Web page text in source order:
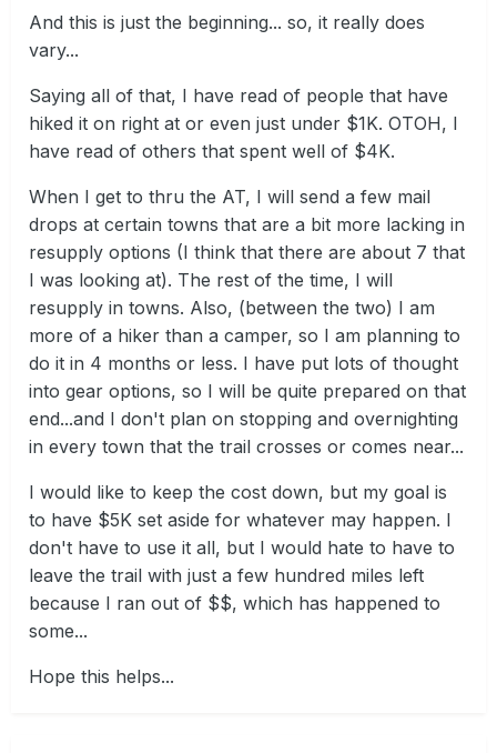
And this is just the beginning... so, it really does
vary...
Saying all of that, I have read of people that have
hiked it on right at or even just under $1K. OTOH, I
have read of others that spent well of $4K.
When I get to thru the AT, I will send a few mail
drops at certain towns that are a bit more lacking in
resupply options (I think that there are about 7 that
I was looking at). The rest of the time, I will
resupply in towns. Also, (between the two) I am
more of a hiker than a camper, so I am planning to
do it in 4 months or less. I have put lots of thought
into gear options, so I will be quite prepared on that
end...and I don't plan on stopping and overnighting
in every town that the trail crosses or comes near...
I would like to keep the cost down, but my goal is
to have $5K set aside for whatever may happen. I
don't have to use it all, but I would hate to have to
leave the trail with just a few hundred miles left
because I ran out of $$, which has happened to
some...
Hope this helps...